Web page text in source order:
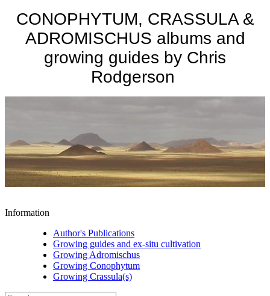
CONOPHYTUM, CRASSULA &
ADROMISCHUS albums and
growing guides by Chris
Rodgerson
Information
Author's Publications
Growing guides and ex-situ cultivation
Growing Adromischus
Growing Conophytum
Growing Crassula(s)